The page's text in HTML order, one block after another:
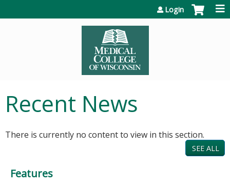
Login
Recent News
There is currently no content to view in this section.
SEE ALL
Features